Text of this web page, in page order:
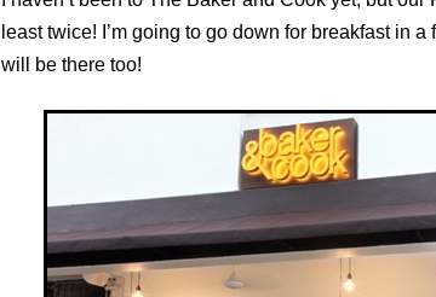
least twice! I’m going to go down for breakfast in
will be there too!